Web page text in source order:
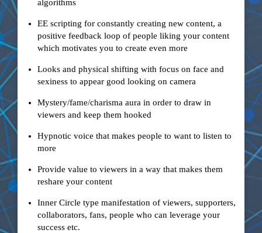
algorithms
EE scripting for constantly creating new content, a
positive feedback loop of people liking your content
which motivates you to create even more
Looks and physical shifting with focus on face and
sexiness to appear good looking on camera
Mystery/fame/charisma aura in order to draw in
viewers and keep them hooked
Hypnotic voice that makes people to want to listen to
more
Provide value to viewers in a way that makes them
reshare your content
Inner Circle type manifestation of viewers, supporters,
collaborators, fans, people who can leverage your
success etc.